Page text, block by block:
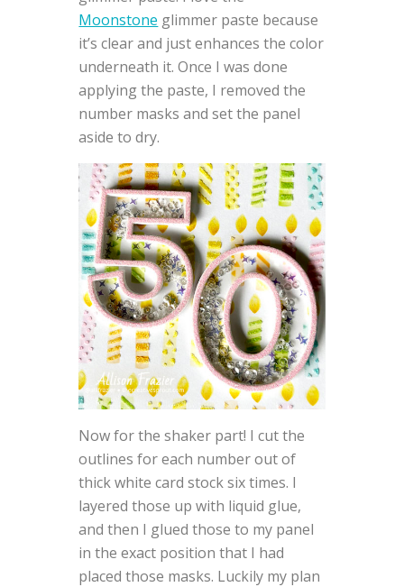
Moonstone glimmer paste because
it’s clear and just enhances the color
underneath it. Once I was done
applying the paste, I removed the
number masks and set the panel
aside to dry.
Now for the shaker part! I cut the
outlines for each number out of
thick white card stock six times. I
layered those up with liquid glue,
and then I glued those to my panel
in the exact position that I had
placed those masks. Luckily my plan